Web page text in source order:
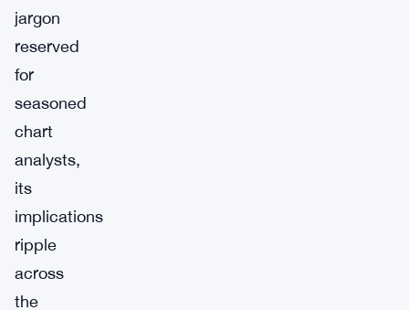
jargon
reserved
for
seasoned
chart
analysts,
its
implications
ripple
across
the